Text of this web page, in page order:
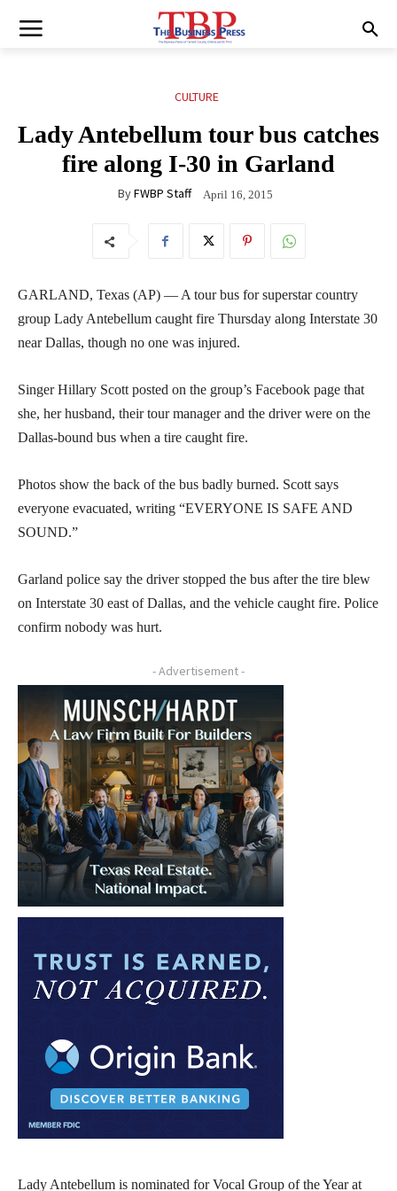
CULTURE
Lady Antebellum tour bus catches
fire along I-30 in Garland
ByFWBP Staff April 16, 2015
GARLAND, Texas (AP) — A tour bus for superstar country
group Lady Antebellum caught fire Thursday along Interstate 30
near Dallas, though no one was injured.
Singer Hillary Scott posted on the group’s Facebook page that
she, her husband, their tour manager and the driver were on the
Dallas-bound bus when a tire caught fire.
Photos show the back of the bus badly burned. Scott says
everyone evacuated, writing “EVERYONE IS SAFE AND
SOUND.”
Garland police say the driver stopped the bus after the tire blew
on Interstate 30 east of Dallas, and the vehicle caught fire. Police
confirm nobody was hurt.
- Advertisement -
Lady Antebellum is nominated for Vocal Group of the Year at